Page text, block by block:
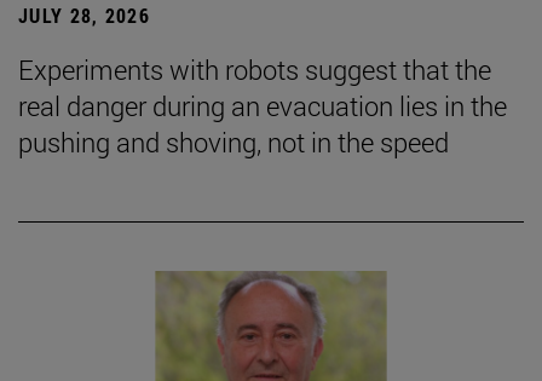
JULY 28, 2026
Experiments with robots suggest that the
real danger during an evacuation lies in the
pushing and shoving, not in the speed